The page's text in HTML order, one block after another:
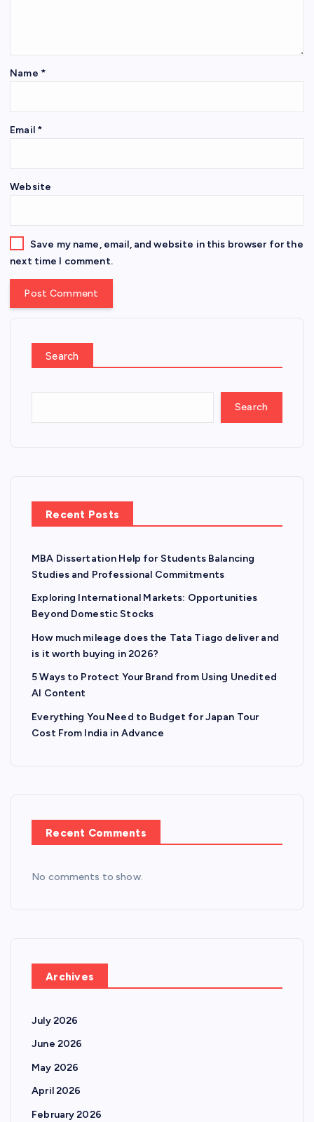
Name *
Email *
Website
Save my name, email, and website in this browser for the
next time I comment.
Search
Search
Recent Posts
MBA Dissertation Help for Students Balancing
Studies and Professional Commitments
Exploring International Markets: Opportunities
Beyond Domestic Stocks
How much mileage does the Tata Tiago deliver and
is it worth buying in 2026?
5 Ways to Protect Your Brand from Using Unedited
AI Content
Everything You Need to Budget for Japan Tour
Cost From India in Advance
Recent Comments
No comments to show.
Archives
July 2026
June 2026
May 2026
April 2026
February 2026